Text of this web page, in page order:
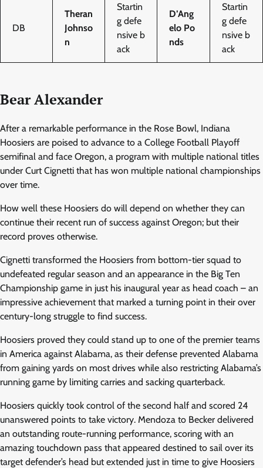
DB
Theran
Johnso
n
Startin
g defe
nsive b
ack
D’Ang
elo Po
nds
Startin
g defe
nsive b
ack
Bear Alexander
After a remarkable performance in the Rose Bowl, Indiana
Hoosiers are poised to advance to a College Football Playoff
semifinal and face Oregon, a program with multiple national titles
under Curt Cignetti that has won multiple national championships
over time.
How well these Hoosiers do will depend on whether they can
continue their recent run of success against Oregon; but their
record proves otherwise.
Cignetti transformed the Hoosiers from bottom-tier squad to
undefeated regular season and an appearance in the Big Ten
Championship game in just his inaugural year as head coach – an
impressive achievement that marked a turning point in their over
century-long struggle to find success.
Hoosiers proved they could stand up to one of the premier teams
in America against Alabama, as their defense prevented Alabama
from gaining yards on most drives while also restricting Alabama’s
running game by limiting carries and sacking quarterback.
Hoosiers quickly took control of the second half and scored 24
unanswered points to take victory. Mendoza to Becker delivered
an outstanding route-running performance, scoring with an
amazing touchdown pass that appeared destined to sail over its
target defender’s head but extended just in time to give Hoosiers